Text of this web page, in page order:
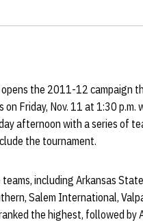
the 2011-12 campaign
on Friday, Nov. 11 at 1:30
afternoon with a series of
the tournament.
including Arkansas
Salem International,
the highest, followed by